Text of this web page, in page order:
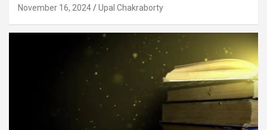
November 16, 2024 Upal Chakraborty